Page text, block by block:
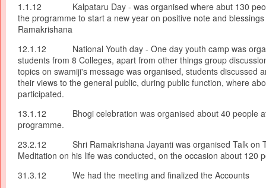
1.1.12 Kalpataru Day - was organised where abut 130
the programme to start a new year on positive note and
Ramakrishana
12.1.12 National Youth day - One day youth camp was
students from 8 Colleges, apart from other things group
topics on swamiji's message was organised, students discussed
their views to the general public, during public function, where
participated.
13.1.12 Bhogi celebration was organised about 40 people
programme.
23.2.12 Shri Ramakrishana Jayanti was organised Talk on
Meditation on his life was conducted, on the occasion about 120
31.3.12 We had the meeting and finalized the Accounts